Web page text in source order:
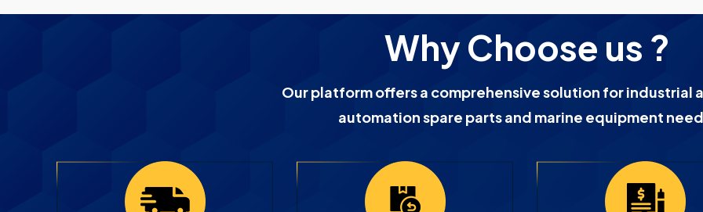
Why Choose us ?
Our platform offers a comprehensive solution for industrial
automation spare parts and marine equipment